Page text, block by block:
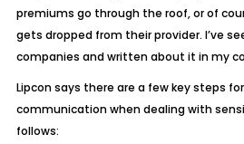
premiums go through the roof, or of
gets dropped from their provider. I’ve
companies and written about it in my
Lipcon says there are a few key steps
communication when dealing with
follows: